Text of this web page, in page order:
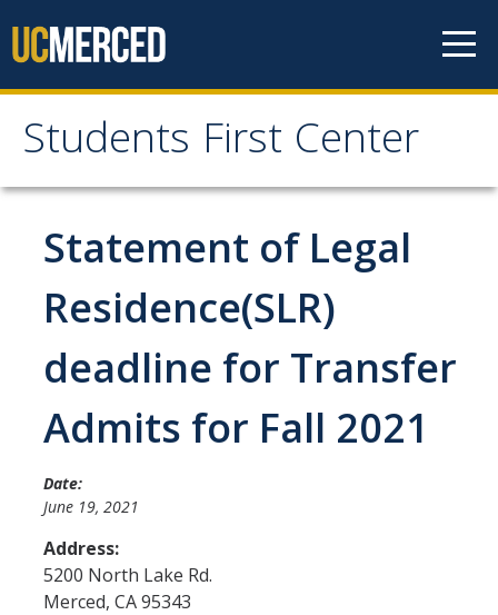
Students First Center
Students First Center
Home
About Us
SFC Students
Social Media
Contact Us
Admissions
Admitted Students
Statement of Legal
Residence(SLR)
deadline for Transfer
Admits for Fall 2021
Date:
June 19, 2021
Address:
5200 North Lake Rd.
Merced, CA95343